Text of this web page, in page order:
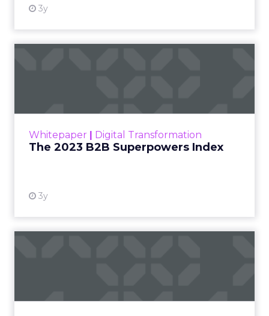
3y
Whitepaper Digital Transformation
The 2023 B2B Superpowers Index
3y
that are critical to succ...